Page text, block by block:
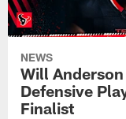
NEWS
Will
Defensive
Finalist